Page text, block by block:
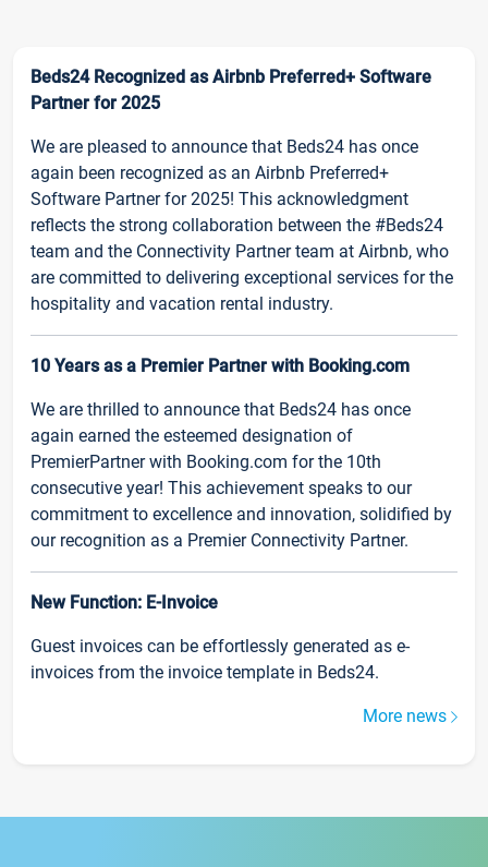
Beds24 Recognized as Airbnb Preferred+ Software
Partner for 2025
We are pleased to announce that Beds24 has once
again been recognized as an Airbnb Preferred+
Software Partner for 2025! This acknowledgment
reflects the strong collaboration between the #Beds24
team and the Connectivity Partner team at Airbnb, who
are committed to delivering exceptional services for the
hospitality and vacation rental industry.
10 Years as a Premier Partner with Booking.com
We are thrilled to announce that Beds24 has once
again earned the esteemed designation of
PremierPartner with Booking.com for the 10th
consecutive year! This achievement speaks to our
commitment to excellence and innovation, solidified by
our recognition as a Premier Connectivity Partner.
New Function: E-Invoice
Guest invoices can be effortlessly generated as e-
invoices from the invoice template in Beds24.
More news